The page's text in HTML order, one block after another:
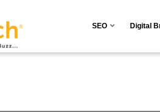
SEO Digital